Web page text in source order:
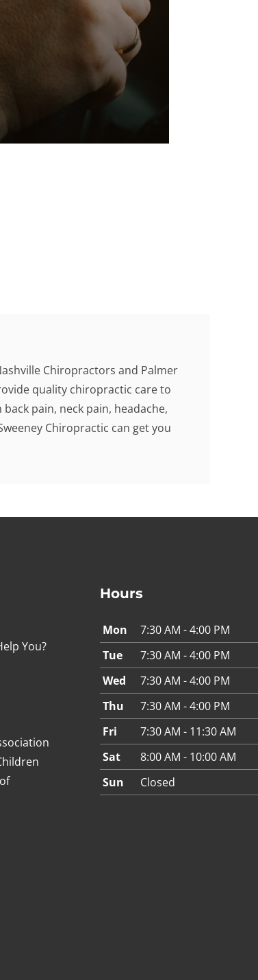
Chiropractors and Palmer
quality chiropractic care to
pain, neck pain, headache,
Chiropractic can get you
You?
Hours
Mon
7:30 AM - 4:00 PM
Tue
7:30 AM - 4:00 PM
Wed
7:30 AM - 4:00 PM
Thu
7:30 AM - 4:00 PM
Fri
7:30 AM - 11:30 AM
Sat
8:00 AM - 10:00 AM
Sun
Closed